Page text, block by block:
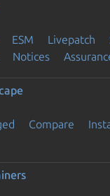
ESM Livepatch
Notices
Compare